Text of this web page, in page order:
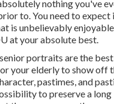
nothing you've
to. You need to expect
is unbelievably
at your absolute best.
portraits are the best
your elderly to show off
pastimes, and
to preserve a long